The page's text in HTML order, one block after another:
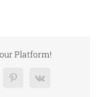
Platform!
Pinterest
Vk